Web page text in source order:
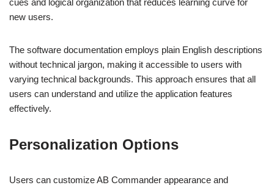
new users.
The software documentation employs plain English descriptions
without technical jargon, making it accessible to users with
varying technical backgrounds. This approach ensures that all
users can understand and utilize the application features
effectively.
Personalization Options
Users can customize AB Commander appearance and